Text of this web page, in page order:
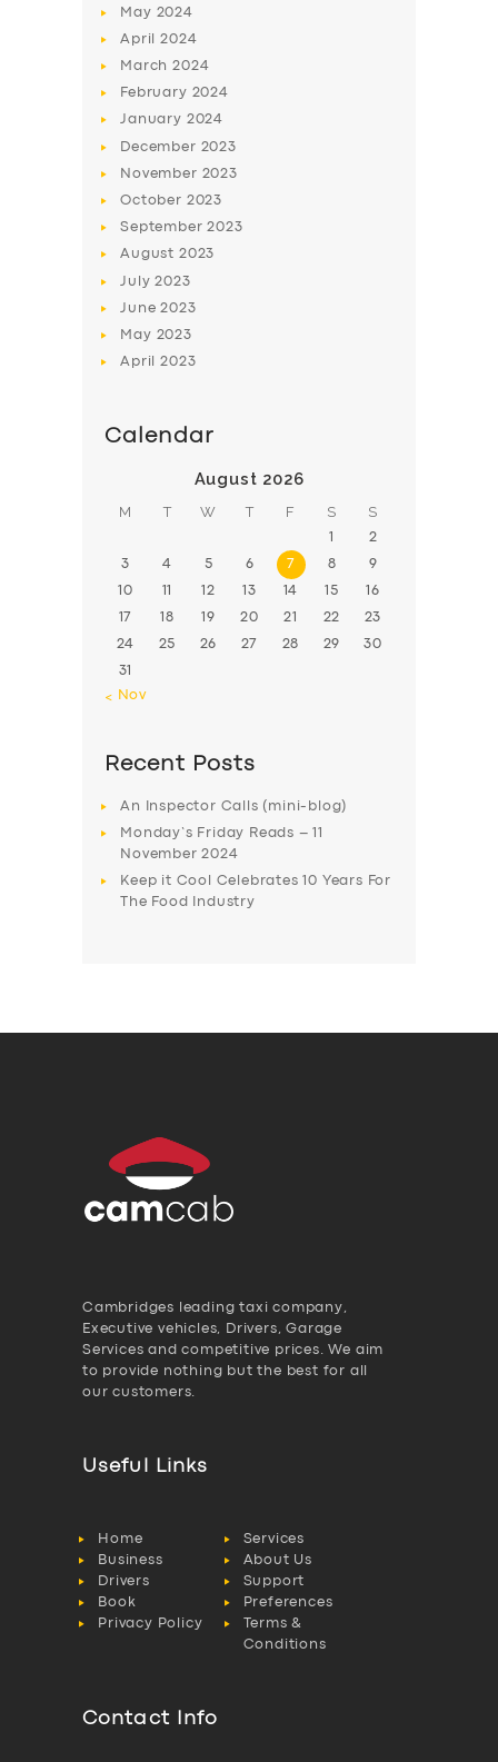
SERVICES
BUSINESS
ABOUT US
DRIVERS
SUPPORT
May 2024
April2024
March2024
February 2024
January 2024
December 2023
November 2023
October 2023
September2023
August 2023
July2023
June2023
May 2023
April2023
Calendar
August 2026
M T W T F S S
1 2
3 4 5 6 7 8 9
10 11 12 13 14 15 16
17 18 19 20 21 22 23
24 25 26 27 28 29 30
31
« Nov
Recent Posts
An Inspector Calls (mini-blog)
Monday’s Friday Reads – 11
November 2024
Keep it Cool Celebrates 10 Years For
The Food Industry
Cambridges leading taxi company,
Executive vehicles, Drivers, Garage
Services and competitive prices. We aim
to provide nothing but the best for all
our customers.
Useful Links
Home
Services
Business
About Us
Drivers
Support
Book
Preferences
Privacy Policy
Terms &
Conditions
Contact Info